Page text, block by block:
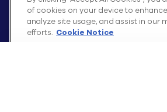
Cookies Settings